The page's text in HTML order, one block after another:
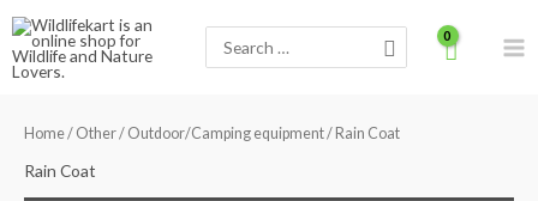
Skip
content
for:
Home/ Other/ Outdoor/Camping equipment/ Rain Coat
Rain Coat